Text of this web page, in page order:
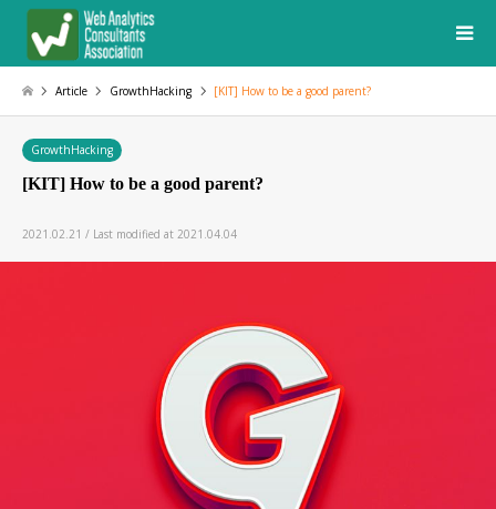
Article GrowthHacking [KIT] How to be a good parent?
GrowthHacking
[KIT] How to be a good parent?
2021.02.21 / Last modified at 2021.04.04